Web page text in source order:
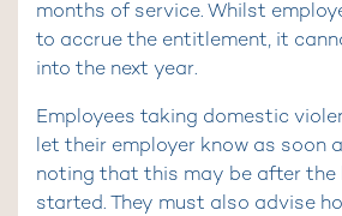
months of service. Whilst
to accrue the entitlement, it
into the next year.
Employees taking domestic
let their employer know as soon
noting that this may be after the
started. They must also advise